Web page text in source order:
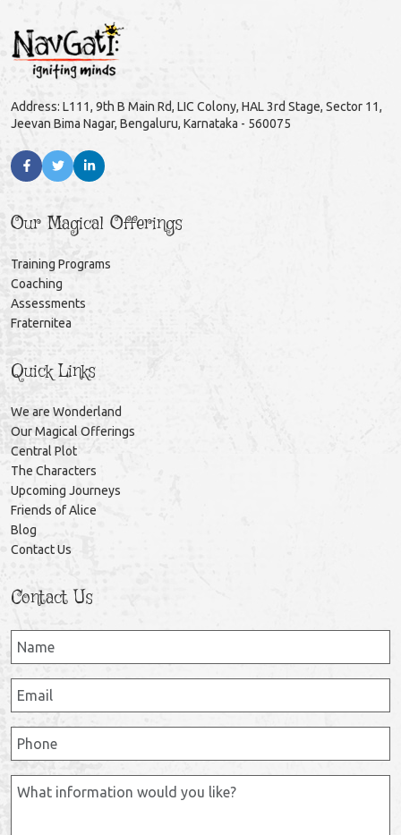
Address: L111, 9th B Main Rd, LIC Colony, HAL 3rd Stage, Sector 11,
Jeevan Bima Nagar, Bengaluru, Karnataka - 560075
Our Magical Offerings
Training Programs
Coaching
Assessments
Fraternitea
Quick Links
We are Wonderland
Our Magical Offerings
Central Plot
The Characters
Upcoming Journeys
Friends of Alice
Blog
Contact Us
Contact Us